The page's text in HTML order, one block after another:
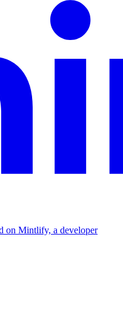
on Mintlify, a developer